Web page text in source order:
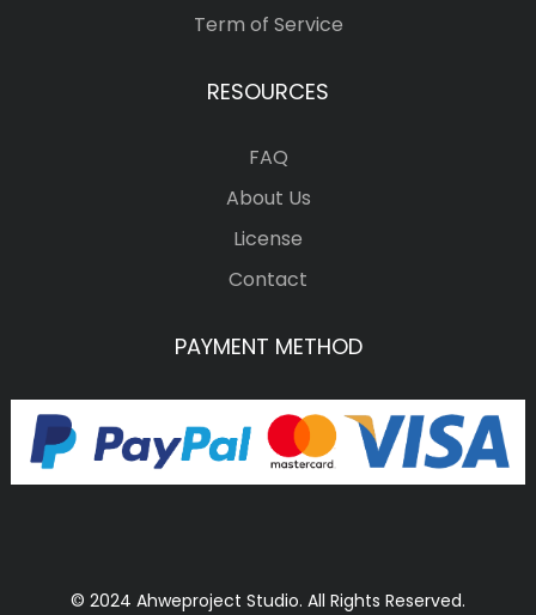
Term of Service
RESOURCES
FAQ
About Us
License
Contact
PAYMENT METHOD
© 2024 Ahweproject Studio. All Rights Reserved.